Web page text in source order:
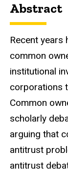
Abstract
Recent years
common
institutional
corporations
Common
scholarly
arguing that
antitrust
antitrust